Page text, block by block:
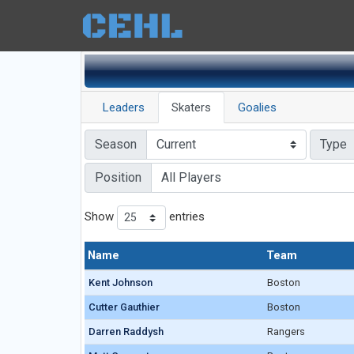
Leaders Skaters Goalies
Season Type
Position
Show entries
Name Team
Name
Team
Kent Johnson Boston
Cutter Gauthier Boston
Darren Raddysh Rangers
Name
Kent Johnson
Cutter Gauthier
Darren Raddysh